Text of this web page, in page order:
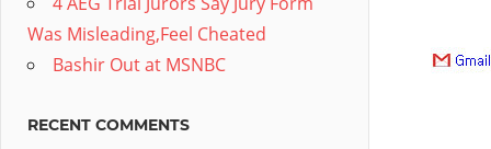
Was Misleading,Feel Cheated
Bashir Out at MSNBC
RECENT COMMENTS